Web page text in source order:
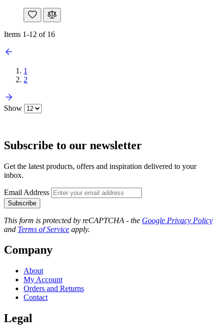
Items 1-12 of 16
1
2
Show
Subscribe to our newsletter
Get the latest products, offers and inspiration delivered to your
inbox.
Email Address
Subscribe
This form is protected by reCAPTCHA - the Google Privacy Policy
and Terms of Service apply.
Company
About
My Account
Orders and Returns
Contact
Legal